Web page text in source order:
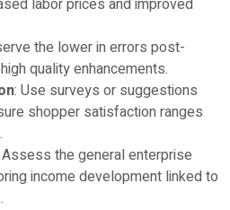
labor prices and improved
the lower in errors post-
quality enhancements.
: Use surveys or suggestions
shopper satisfaction ranges
the general enterprise
income development linked to